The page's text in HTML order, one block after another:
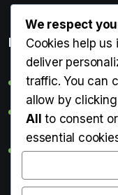
Popular Entries
Digital Detox:
Can Perms Cause
Do Breasts Get
About Weight
Getting Erection
We respect
Cookies help
deliver
traffic. You can
allow by clicking
All to consent or
essential